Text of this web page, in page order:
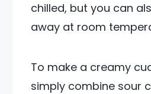
chilled, but you can
away at room
To make a creamy
simply combine sour